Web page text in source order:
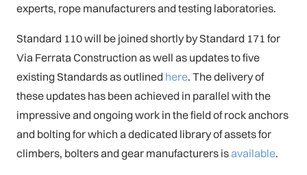
experts, rope manufacturers and testing laboratories.
Standard 110 will be joined shortly by Standard 171 for
Via Ferrata Construction as well as updates to five
existing Standards as outlined here. The delivery of
these updates has been achieved in parallel with the
impressive and ongoing work in the field of rock anchors
and bolting for which a dedicated library of assets for
climbers, bolters and gear manufacturers isavailable.